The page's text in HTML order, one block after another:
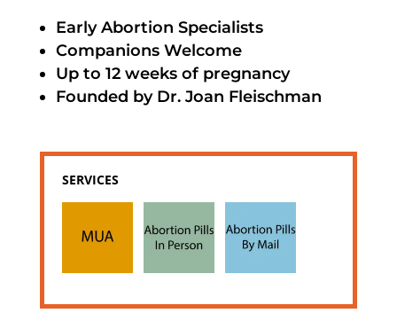
Early Abortion Specialists
Companions Welcome
Up to 12 weeks of pregnancy
Founded by Dr. Joan Fleischman
SERVICES